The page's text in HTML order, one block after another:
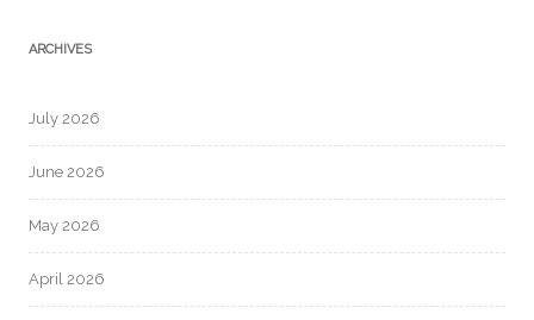
ARCHIVES
July 2026
June 2026
May 2026
April 2026